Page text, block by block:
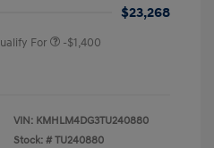
$23,268
For -$1,400
VIN: KMHLM4DG3TU240880
Stock: # TU240880